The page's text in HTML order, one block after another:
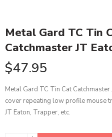
Metal Gard TC Tin
Catchmaster JT
$47.95
Metal Gard TC Tin Cat
cover repeating low profile mouse
JT Eaton, Trapper, etc.